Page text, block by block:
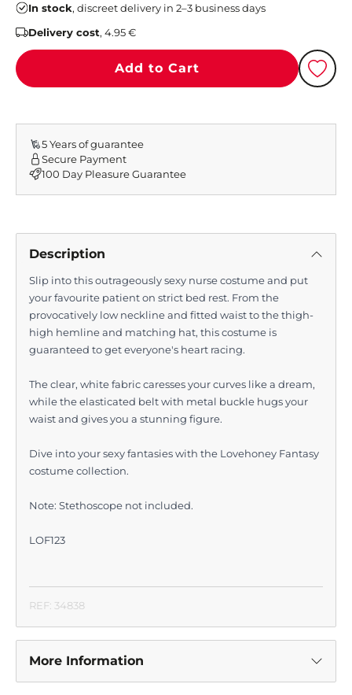
In stock, discreet delivery in 2–3 business days
Delivery cost, 4.95 €
Add to Cart
5 Years of guarantee
Secure Payment
100 Day Pleasure Guarantee
Description
Slip into this outrageously sexy nurse costume and put
your favourite patient on strict bed rest. From the
provocatively low neckline and fitted waist to the thigh-
high hemline and matching hat, this costume is
guaranteed to get everyone's heart racing.
The clear, white fabric caresses your curves like a dream,
while the elasticated belt with metal buckle hugs your
waist and gives you a stunning figure.
Dive into your sexy fantasies with the Lovehoney Fantasy
costume collection.
Note: Stethoscope not included.
LOF123
REF: 34838
More Information